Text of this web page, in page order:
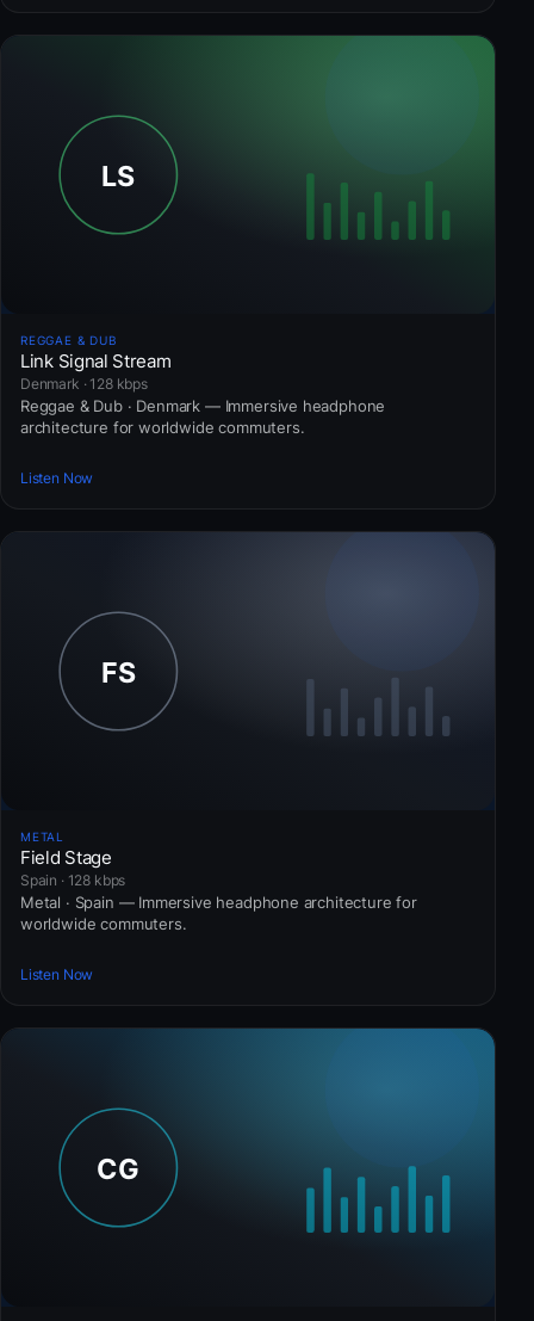
REGGAE & DUB
Link Signal Stream
Denmark · 128 kbps
Reggae & Dub · Denmark — Immersive headphone
architecture for worldwide commuters.
Listen Now
METAL
Field Stage
Spain · 128 kbps
Metal · Spain — Immersive headphone architecture for
worldwide commuters.
Listen Now